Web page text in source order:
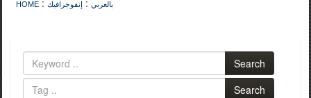
HOME : بالعربي : إنفوجرافيك
Search
Search